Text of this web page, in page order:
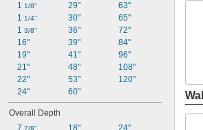
1 1/8"
1 1/4"
1 3/8"
16"
19"
21"
22"
24"
29"
30"
36"
39"
41"
48"
53"
60"
63"
65"
72"
84"
96"
108"
120"
Overall Depth
7 7/8"
18"
24"